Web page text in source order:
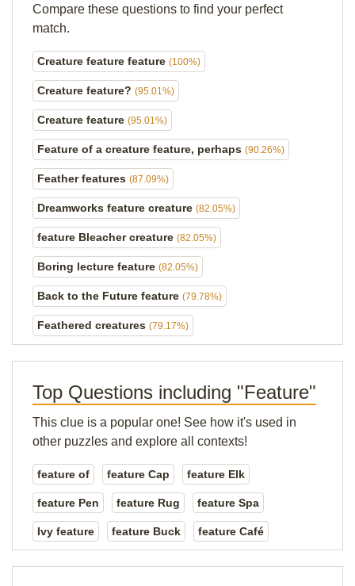
Compare these questions to find your perfect
match.
Creature feature feature (100%)
Creature feature? (95.01%)
Creature feature (95.01%)
Feature of a creature feature, perhaps (90.26%)
Feather features (87.09%)
Dreamworks feature creature (82.05%)
feature Bleacher creature (82.05%)
Boring lecture feature (82.05%)
Back to the Future feature (79.78%)
Feathered creatures (79.17%)
Top Questions including "Feature"
This clue is a popular one! See how it's used in
other puzzles and explore all contexts!
feature of feature Cap feature Elk
feature Pen feature Rug feature Spa
Ivy feature feature Buck feature Café